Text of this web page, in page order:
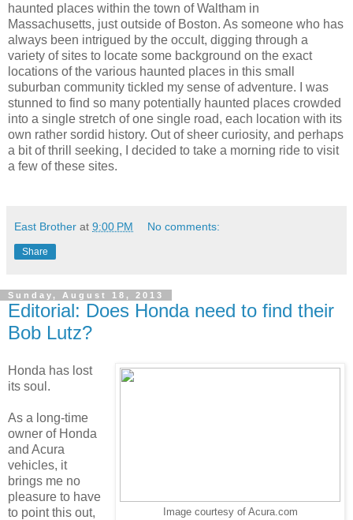
haunted places within the town of Waltham in
Massachusetts, just outside of Boston. As someone who has
always been intrigued by the occult, digging through a
variety of sites to locate some background on the exact
locations of the various haunted places in this small
suburban community tickled my sense of adventure. I was
stunned to find so many potentially haunted places crowded
into a single stretch of one single road, each location with its
own rather sordid history. Out of sheer curiosity, and perhaps
a bit of thrill seeking, I decided to take a morning ride to visit
a few of these sites.
East Brother at 9:00 PM No comments:
Share
Sunday, August 18, 2013
Editorial: Does Honda need to find their
Bob Lutz?
Image courtesy of Acura.com
Honda has lost
its soul.
As a long-time
owner of Honda
and Acura
vehicles, it
brings me no
pleasure to have
to point this out,